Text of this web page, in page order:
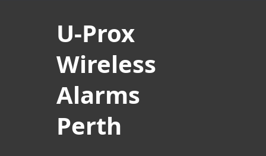
U-Prox
Wireless
Alarms
Perth